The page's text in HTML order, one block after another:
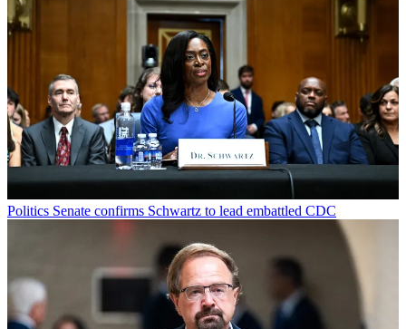
Politics Senate confirms Schwartz to lead embattled CDC